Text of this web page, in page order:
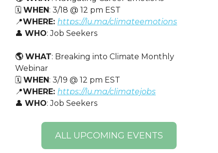
🗓️ WHEN: 3/18 @ 12 pm EST
📍WHERE: https://lu.ma/climateemotions
👤 WHO: Job Seekers
🌎 WHAT: Breaking into Climate Monthly
Webinar
🗓️ WHEN: 3/19 @ 12 pm EST
📍WHERE: https://lu.ma/climatejobs
👤 WHO: Job Seekers
ALL UPCOMING EVENTS